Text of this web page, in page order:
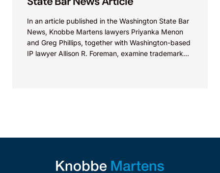
In an article published in the Washington State Bar
News, Knobbe Martens lawyers Priyanka Menon
and Greg Phillips, together with Washington-based
IP lawyer Allison R. Foreman, examine trademark